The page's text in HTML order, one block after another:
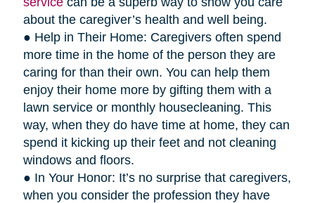
about the caregiver’s health and well being.
● Help in Their Home: Caregivers often spend
more time in the home of the person they are
caring for than their own. You can help them
enjoy their home more by gifting them with a
lawn service or monthly housecleaning. This
way, when they do have time at home, they can
spend it kicking up their feet and not cleaning
windows and floors.
● In Your Honor: It’s no surprise that caregivers,
when you consider the profession they have